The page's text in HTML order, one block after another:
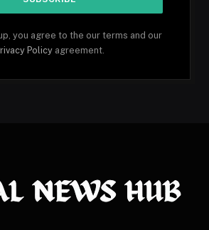
you agree to the our terms and our
Policy agreement.